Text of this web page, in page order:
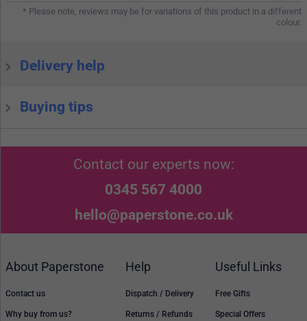
* Please note, reviews may be for variations of this product in a different
colour.
Delivery help
Buying tips
Contact our experts now:
0345 567 4000
hello@paperstone.co.uk
About Paperstone
Contact us
Why buy from us?
Help
Dispatch / Delivery
Returns / Refunds
Useful Links
Free Gifts
Special Offers